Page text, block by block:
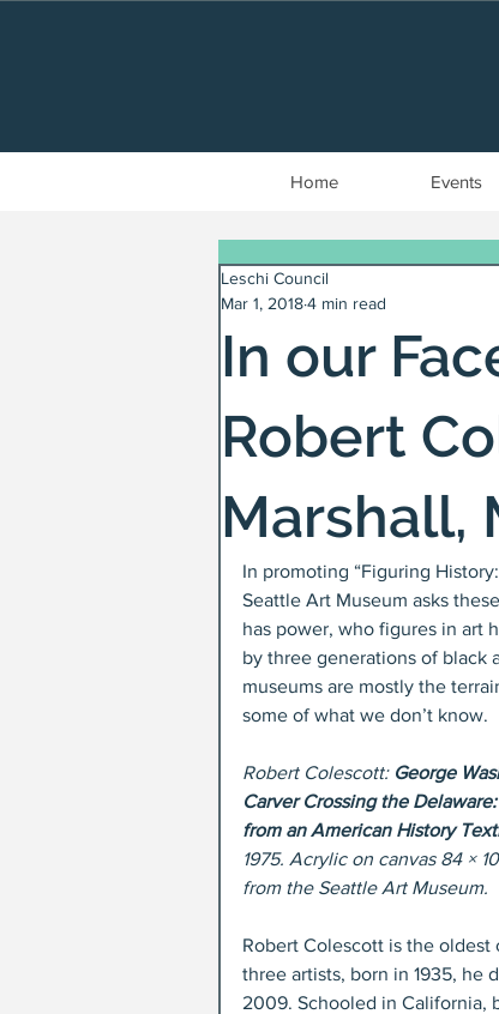
Home Events
In our
Robert
Marshall,
Leschi Council
Mar 1, 20184 min read
In promoting “Figuring
Seattle Art Museum asks
has power, who figures in art
by three generations of black
museums are mostly the
some of what we don’t know.
Robert Colescott: George
Carver Crossing the
from an American History
1975. Acrylic on canvas 84 ×
from the Seattle Art Museum.
Robert Colescott is the oldest
three artists, born in 1935, he
2009. Schooled in California,